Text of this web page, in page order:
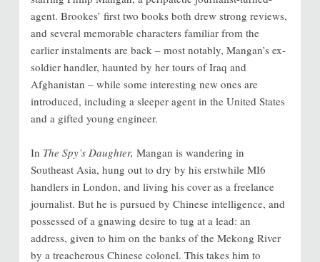
agent. Brookes’ first two books both drew strong reviews,
and several memorable characters familiar from the
earlier instalments are back – most notably, Mangan’s ex-
soldier handler, haunted by her tours of Iraq and
Afghanistan – while some interesting new ones are
introduced, including a sleeper agent in the United States
and a gifted young engineer.
In The Spy’s Daughter, Mangan is wandering in
Southeast Asia, hung out to dry by his erstwhile MI6
handlers in London, and living his cover as a freelance
journalist. But he is pursued by Chinese intelligence, and
possessed of a gnawing desire to tug at a lead: an
address, given to him on the banks of the Mekong River
by a treacherous Chinese colonel. This takes him to